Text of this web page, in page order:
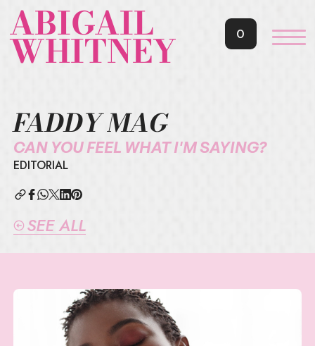
ABIGAIL
WHITNEY 0
FADDY MAG
CAN YOU FEEL WHAT I'M SAYING?
EDITORIAL
SEE ALL